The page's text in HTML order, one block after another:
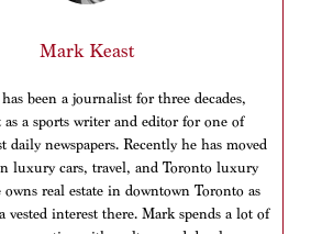
Mark Keast
been a journalist for three decades,
a sports writer and editor for one of
daily newspapers. Recently he has moved
luxury cars, travel, and Toronto luxury
owns real estate in downtown Toronto as
vested interest there. Mark spends a lot of